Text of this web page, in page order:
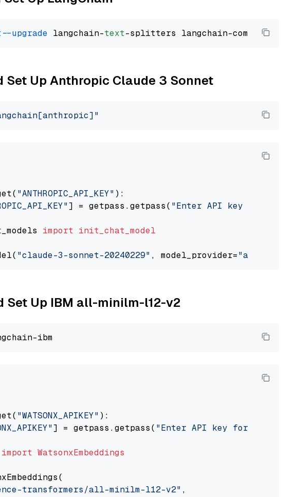
--upgrade langchain-text
Set Up Anthropic Claude 3 Sonnet
"ANTHROPIC_API_KEY" ):
] = getpass.getpass( "Enter API key for
import init_chat_model
"claude-3-sonnet-20240229" , model_provider="anthropic"
Set Up IBM all-minilm-l12-v2
"WATSONX_APIKEY" ):
] = getpass.getpass( "Enter API key for IBM
import WatsonxEmbeddings
transformers/all-minilm-l12-v2" ,